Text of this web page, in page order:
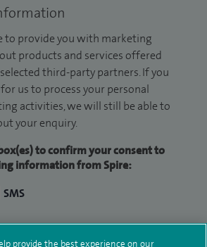
to provide you with marketing
products and services offered
third-party partners. If you
us to process your personal
activities, we will still be able to
your enquiry.
to confirm your consent to
information from Spire:
SMS
provide the best experience on our